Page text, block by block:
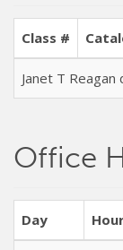
Class #
Janet T
Office
Day